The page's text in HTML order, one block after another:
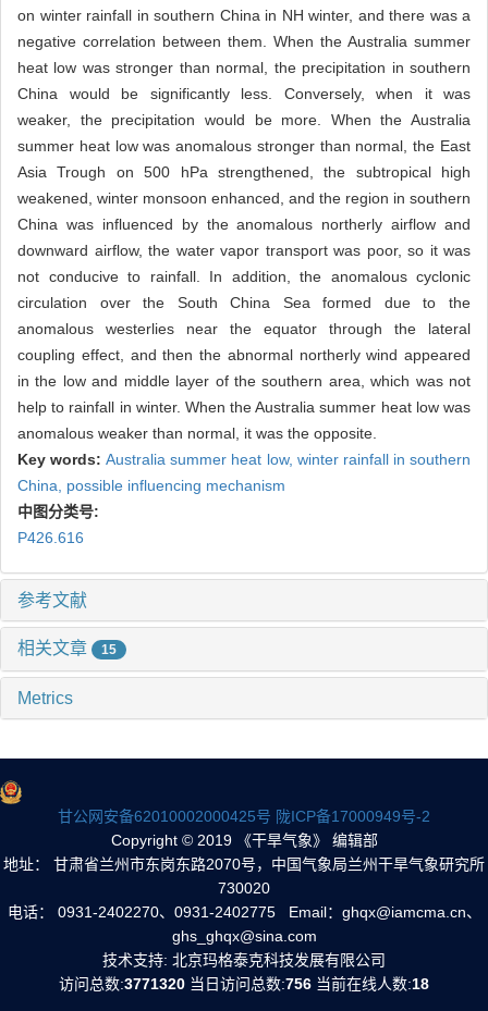
on winter rainfall in southern China in NH winter, and there was a
negative correlation between them. When the Australia summer
heat low was stronger than normal, the precipitation in southern
China would be significantly less. Conversely, when it was
weaker, the precipitation would be more. When the Australia
summer heat low was anomalous stronger than normal, the East
Asia Trough on 500 hPa strengthened, the subtropical high
weakened, winter monsoon enhanced, and the region in southern
China was influenced by the anomalous northerly airflow and
downward airflow, the water vapor transport was poor, so it was
not conducive to rainfall. In addition, the anomalous cyclonic
circulation over the South China Sea formed due to the
anomalous westerlies near the equator through the lateral
coupling effect, and then the abnormal northerly wind appeared
in the low and middle layer of the southern area, which was not
help to rainfall in winter. When the Australia summer heat low was
anomalous weaker than normal, it was the opposite.
Key words:Australia summer heat low, winter rainfall in southern
China, possible influencing mechanism
中图分类号:
P426.616
参考文献
相关文章 15
Metrics
甘公网安备62010002000425号 陇ICP备17000949号-2
Copyright © 2019 《干旱气象》 编辑部
地址： 甘肃省兰州市东岗东路2070号，中国气象局兰州干旱气象研究所
730020
电话： 0931-2402270、0931-2402775 Email：ghqx@iamcma.cn、
ghs_ghqx@sina.com
技术支持: 北京玛格泰克科技发展有限公司
访问总数:3771320 当日访问总数:756 当前在线人数:18